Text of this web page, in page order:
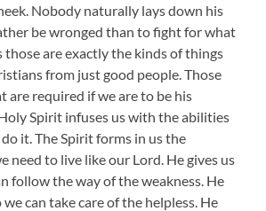
Nobody naturally lays down his
be wronged than to fight for what
those are exactly the kinds of things
from just good people. Those
are required if we are to be his
Spirit infuses us with the abilities
it. The Spirit forms in us the
need to live like our Lord. He gives us
follow the way of the weakness. He
can take care of the helpless. He